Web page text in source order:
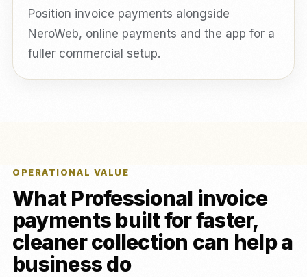
Position invoice payments alongside
NeroWeb, online payments and the app for a
fuller commercial setup.
OPERATIONAL VALUE
What Professional invoice
payments built for faster,
cleaner collection can help a
business do